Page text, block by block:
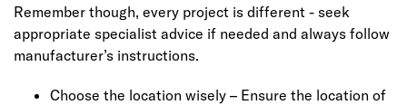
Remember though, every project is different - seek
appropriate specialist advice if needed and always follow
manufacturer’s instructions.
Choose the location wisely – Ensure the location of